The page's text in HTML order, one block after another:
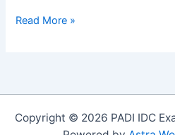
PADI
Applauds
Read More »
Copyright © 2026 PADI IDC